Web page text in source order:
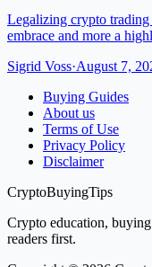
Legalizing crypto trading
embrace and more a
Sigrid Voss·August 7,
Buying Guides
About us
Terms of Use
Privacy Policy
Disclaimer
CryptoBuyingTips
Crypto education,
readers first.